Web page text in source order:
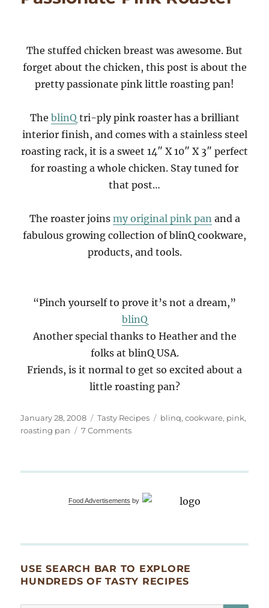
The stuffed chicken breast was awesome. But
forget about the chicken, this post is about the
pretty passionate pink little roasting pan!
The blinQ tri-ply pink roaster has a brilliant
interior finish, and comes with a stainless steel
roasting rack, it is a sweet 14″ X 10″ X 3″ perfect
for roasting a whole chicken. Stay tuned for
that post…
The roaster joins my original pink pan and a
fabulous growing collection of blinQ cookware,
products, and tools.
“Pinch yourself to prove it’s not a dream,”
blinQ
Another special thanks to Heather and the
folks at blinQ USA.
Friends, is it normal to get so excited about a
little roasting pan?
Posted
on
January 28, 2008 Categories
Tasty Recipes Tags
blinq,cookware, pink,
roasting pan
7 Commentson
Food Advertisements by
USE SEARCH BAR TO EXPLORE
HUNDREDS OF TASTY RECIPES